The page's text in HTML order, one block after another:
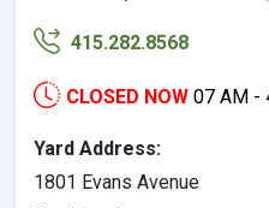
415.282.8568
CLOSED NOW 07 AM -
Yard Address:
1801 Evans Avenue